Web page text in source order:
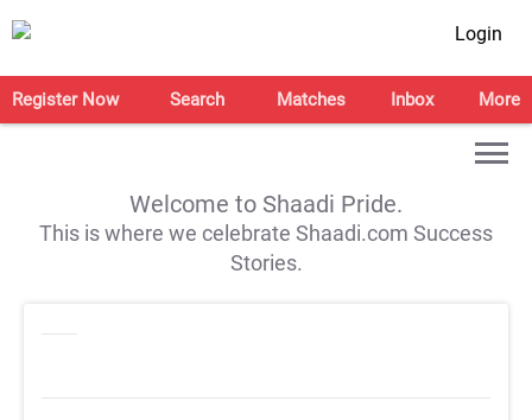
Login
Register Now Search Matches Inbox More
Welcome to Shaadi Pride.
This is where we celebrate Shaadi.com Success
Stories.